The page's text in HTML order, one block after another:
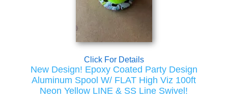
Click For Details
New Design! Epoxy Coated Party Design
Aluminum Spool W/ FLAT High Viz 100ft
Neon Yellow LINE & SS Line Swivel!